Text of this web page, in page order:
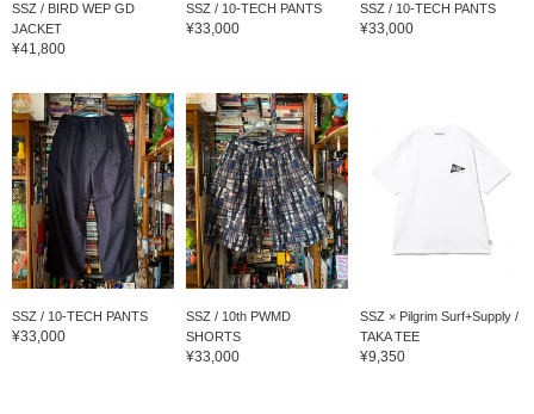
SSZ / BIRD WEP GD
JACKET
¥41,800
SSZ / 10-TECH PANTS
¥33,000
SSZ / 10-TECH PANTS
¥33,000
SSZ / 10-TECH PANTS
¥33,000
SSZ / 10th PWMD
SHORTS
¥33,000
SSZ × Pilgrim Surf+Supply /
TAKA TEE
¥9,350